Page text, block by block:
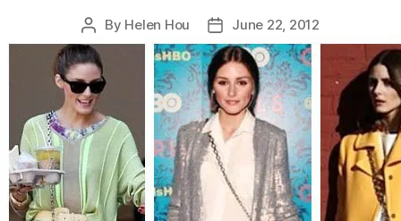
Post
author
By Helen Hou
Post
date
June 22, 2012